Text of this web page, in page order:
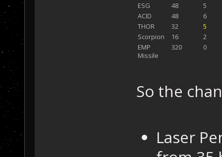
ESG
48
5
ACID
48
6
THOR
32
5
Scorpion
16
2
EMP
Missile
320 0
So the
Laser